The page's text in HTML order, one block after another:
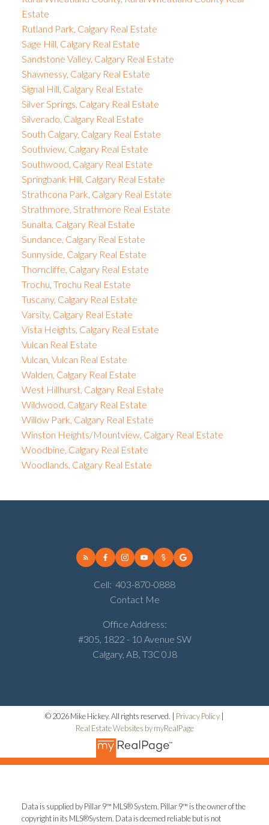
Estate
Rutland Park, Calgary Real Estate
Sage Hill, Calgary Real Estate
Sandstone Valley, Calgary Real Estate
Shawnessy, Calgary Real Estate
Signal Hill, Calgary Real Estate
Silver Springs, Calgary Real Estate
Silverado, Calgary Real Estate
South Calgary, Calgary Real Estate
Southview, Calgary Real Estate
Southwood, Calgary Real Estate
Springbank Hill, Calgary Real Estate
Strathcona Park, Calgary Real Estate
Strathmore, Strathmore Real Estate
Sunalta, Calgary Real Estate
Sundance, Calgary Real Estate
Sunnyside, Calgary Real Estate
Thorncliffe, Calgary Real Estate
Trochu, Trochu Real Estate
Tuscany, Calgary Real Estate
Varsity, Calgary Real Estate
Vista Heights, Calgary Real Estate
Vulcan Real Estate
Vulcan, Vulcan Real Estate
Walden, Calgary Real Estate
West Hillhurst, Calgary Real Estate
Wildwood, Calgary Real Estate
Willow Park, Calgary Real Estate
Winston Heights/Mountview, Calgary Real Estate
Woodbine, Calgary Real Estate
Woodlands, Calgary Real Estate
Cell: 403-870-0888
Contact Me
Office Address:
#305, 1822 - 10 Avenue SW
Calgary, AB, T3C 0J8
© 2026 Mike Hickey. All rights reserved. | Privacy Policy
Real Estate Websites by myRealPage
Data is supplied by Pillar 9™ MLS® System. Pillar 9™ is the owner of the
copyright in its MLS®System. Data is deemed reliable but is not